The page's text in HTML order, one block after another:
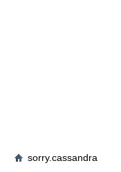
sorry.cassandra